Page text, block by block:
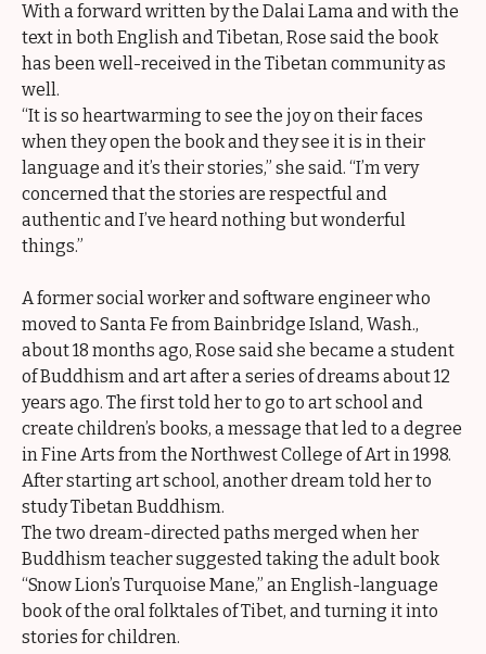
With a forward written by the Dalai Lama and with the
text in both English and Tibetan, Rose said the book
has been well-received in the Tibetan community as
well.
“It is so heartwarming to see the joy on their faces
when they open the book and they see it is in their
language and it’s their stories,” she said. “I’m very
concerned that the stories are respectful and
authentic and I’ve heard nothing but wonderful
things.”
A former social worker and software engineer who
moved to Santa Fe from Bainbridge Island, Wash.,
about 18 months ago, Rose said she became a student
of Buddhism and art after a series of dreams about 12
years ago. The first told her to go to art school and
create children’s books, a message that led to a degree
in Fine Arts from the Northwest College of Art in 1998.
After starting art school, another dream told her to
study Tibetan Buddhism.
The two dream-directed paths merged when her
Buddhism teacher suggested taking the adult book
“Snow Lion’s Turquoise Mane,” an English-language
book of the oral folktales of Tibet, and turning it into
stories for children.